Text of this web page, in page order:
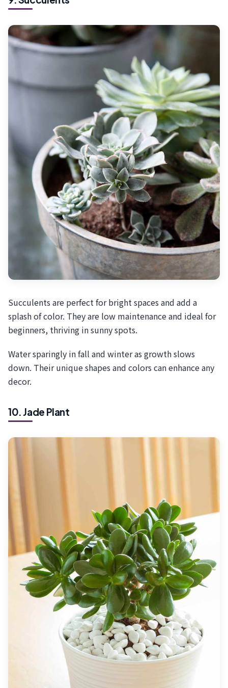
Succulents are perfect for bright spaces and add a
splash of color. They are low maintenance and ideal for
beginners, thriving in sunny spots.
Water sparingly in fall and winter as growth slows
down. Their unique shapes and colors can enhance any
decor.
10. Jade Plant